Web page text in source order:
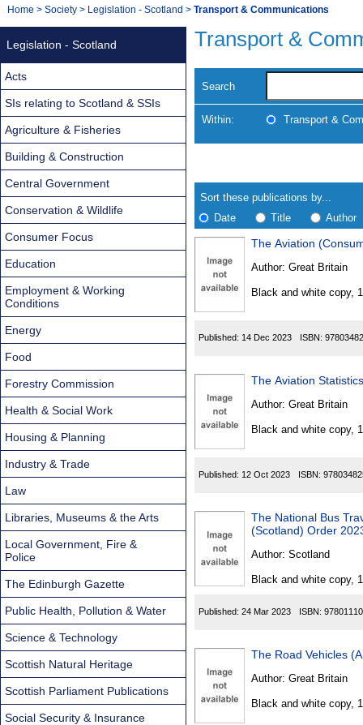
Navigation
You
Home > Society > Legislation - Scotland > Transport & Communications
Transport &
Search
Within: Transport &
search
results
Results
Sort these publications by...
Date
Title Author
Found
The Aviation
Author: Great Britain
Black and white copy,
Published: 14 Dec 2023 ISBN:
The Aviation
Author: Great Britain
Black and white copy,
Published: 12 Oct 2023 ISBN:
The National Bus
(Scotland) Order
Author: Scotland
Black and white copy,
Published: 24 Mar 2023 ISBN:
The Road Vehicles
Author: Great Britain
Black and white copy,
Legislation - Scotland
Acts
SIs relating to Scotland & SSIs
Agriculture & Fisheries
Building & Construction
Central Government
Conservation & Wildlife
Consumer Focus
Education
Employment & Working
Conditions
Energy
Food
Forestry Commission
Health & Social Work
Housing & Planning
Industry & Trade
Law
Libraries, Museums & the Arts
Local Government, Fire &
Police
The Edinburgh Gazette
Public Health, Pollution & Water
Science & Technology
Scottish Natural Heritage
Scottish Parliament Publications
Social Security & Insurance